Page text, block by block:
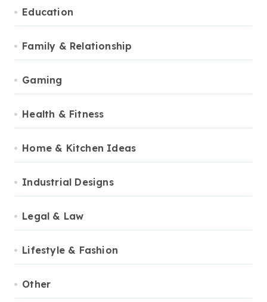
Education
Family & Relationship
Gaming
Health & Fitness
Home & Kitchen Ideas
Industrial Designs
Legal & Law
Lifestyle & Fashion
Other